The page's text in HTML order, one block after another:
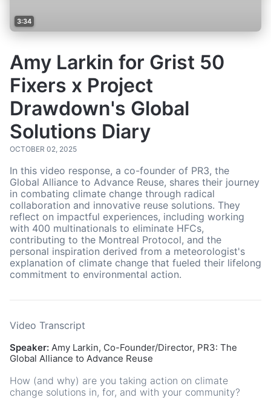
3:34
Amy Larkin for Grist 50
Fixers x Project
Drawdown's Global
Solutions Diary
OCTOBER 02, 2025
In this video response, a co-founder of PR3, the
Global Alliance to Advance Reuse, shares their journey
in combating climate change through radical
collaboration and innovative reuse solutions. They
reflect on impactful experiences, including working
with 400 multinationals to eliminate HFCs,
contributing to the Montreal Protocol, and the
personal inspiration derived from a meteorologist's
explanation of climate change that fueled their lifelong
commitment to environmental action.
Video Transcript
Speaker: Amy Larkin, Co-Founder/Director, PR3: The
Global Alliance to Advance Reuse
How (and why) are you taking action on climate
change solutions in, for, and with your community?